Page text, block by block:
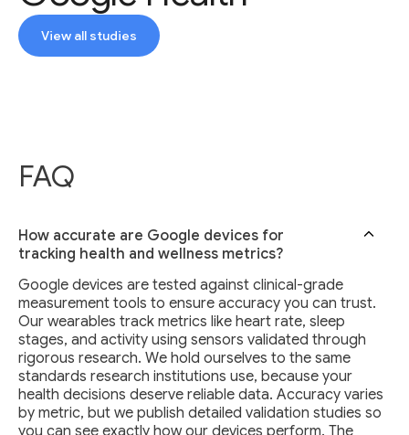
View all studies
FAQ
How accurate are Google devices for
tracking health and wellness metrics?
Google devices are tested against clinical-grade
measurement tools to ensure accuracy you can trust.
Our wearables track metrics like heart rate, sleep
stages, and activity using sensors validated through
rigorous research. We hold ourselves to the same
standards research institutions use, because your
health decisions deserve reliable data. Accuracy varies
by metric, but we publish detailed validation studies so